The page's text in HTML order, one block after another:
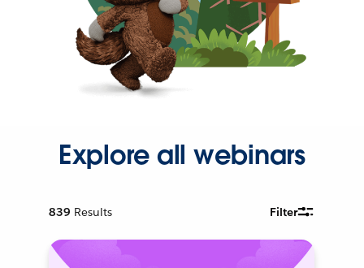
Explore all webinars
839 Results Filter